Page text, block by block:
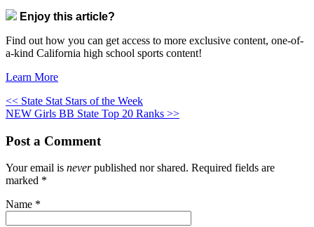
Enjoy this article?
Find out how you can get access to more exclusive content, one-of-
a-kind California high school sports content!
Learn More
<< State Stat Stars of the Week
NEW Girls BB State Top 20 Ranks >>
Post a Comment
Your email is neverpublished nor shared. Required fields are
marked *
Name *